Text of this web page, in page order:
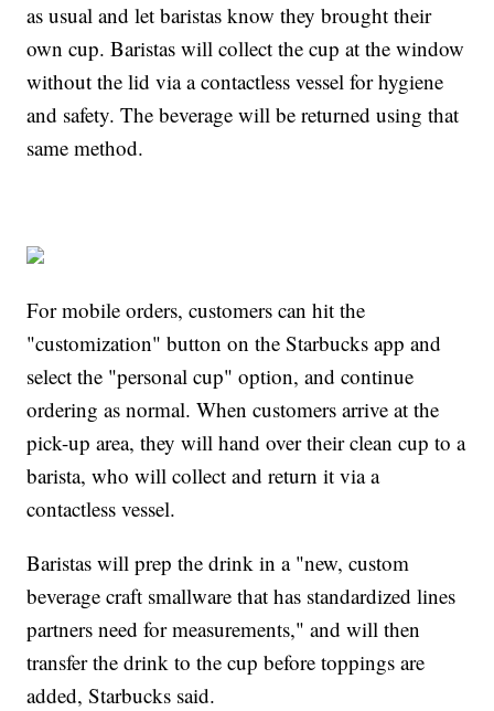
as usual and let baristas know they brought their
own cup. Baristas will collect the cup at the window
without the lid via a contactless vessel for hygiene
and safety. The beverage will be returned using that
same method.
For mobile orders, customers can hit the
"customization" button on the Starbucks app and
select the "personal cup" option, and continue
ordering as normal. When customers arrive at the
pick-up area, they will hand over their clean cup to a
barista, who will collect and return it via a
contactless vessel.
Baristas will prep the drink in a "new, custom
beverage craft smallware that has standardized lines
partners need for measurements," and will then
transfer the drink to the cup before toppings are
added, Starbucks said.